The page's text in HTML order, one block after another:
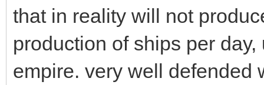
that in reality will not
production of ships per
empire. very well defended